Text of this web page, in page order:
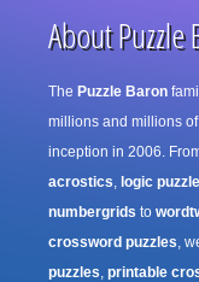
About Puzzle
The Puzzle Baron
millions and millions
inception in 2006.
acrostics, logic
numbergrids to
crossword puzzles,
puzzles, printable